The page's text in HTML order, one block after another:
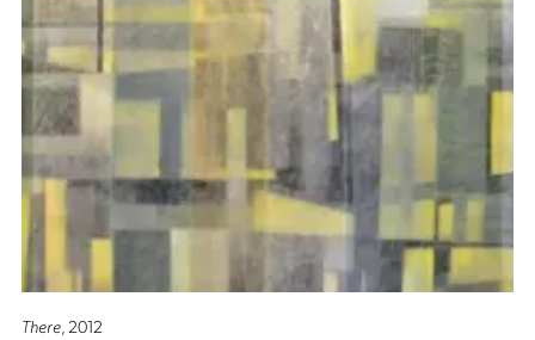
There, 2012